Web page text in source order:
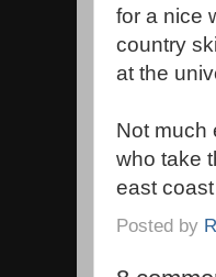
for a nice
country
at the
Not much
who take
east
Posted by